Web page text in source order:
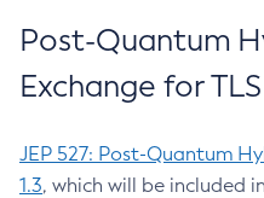
Post-Quantum
Exchange for
JEP 527: Post-Quantum
1.3, which will be included